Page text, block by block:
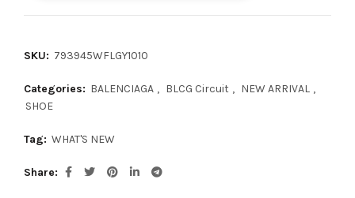
SKU: 793945WFLGY1010
Categories: BALENCIAGA , BLCG Circuit , NEW ARRIVAL ,
SHOE
Tag: WHAT'S NEW
Share